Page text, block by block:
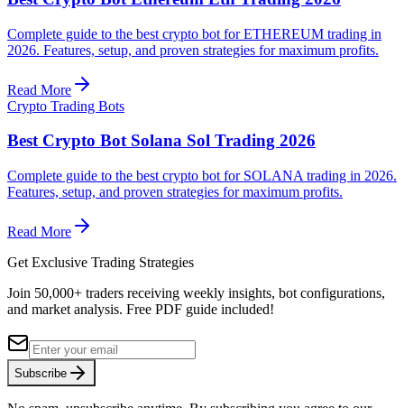
Complete guide to the best crypto bot for ETHEREUM trading in
2026. Features, setup, and proven strategies for maximum profits.
Read More
Crypto Trading Bots
Best Crypto Bot Solana Sol Trading 2026
Complete guide to the best crypto bot for SOLANA trading in 2026.
Features, setup, and proven strategies for maximum profits.
Read More
Get Exclusive Trading Strategies
Join 50,000+ traders receiving weekly insights, bot configurations,
and market analysis. Free PDF guide included!
Subscribe